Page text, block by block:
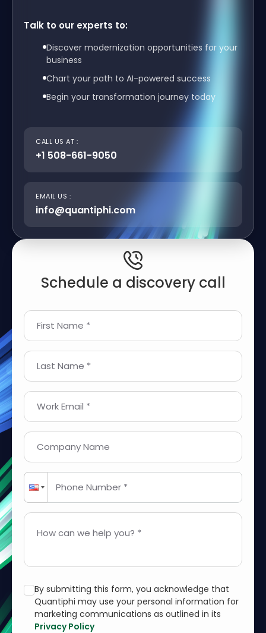
Talk to our experts to:
Discover modernization opportunities for your
business
Chart your path to AI-powered success
Begin your transformation journey today
CALL US AT :
+1 508-661-9050
EMAIL US :
info@quantiphi.com
Schedule a discovery call
First Name *
Last Name *
Work Email *
Company Name
Phone Number *
How can we help you? *
By submitting this form, you acknowledge that
Quantiphi may use your personal information for
marketing communications as outlined in its
Privacy Policy